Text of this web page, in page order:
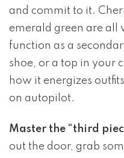
and commit to it.
emerald green are all
function as a
shoe, or a top in your
how it energizes
on autopilot.
Master the “third
out the door, grab